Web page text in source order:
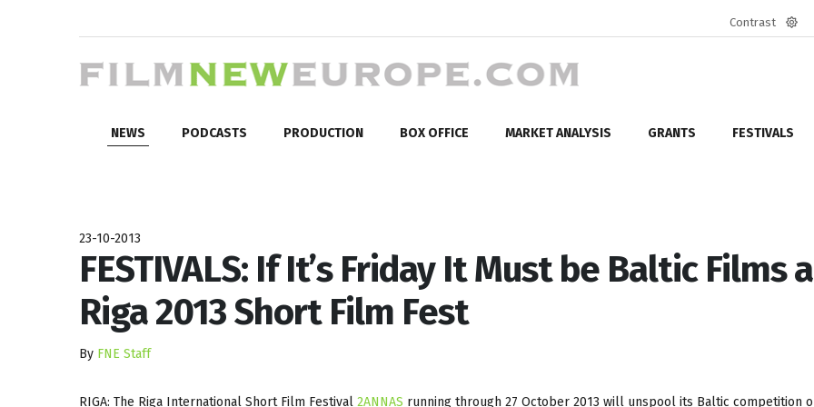
Contrast
NEWS PODCASTS PRODUCTION BOX OFFICE MARKET ANALYSIS GRANTS FESTIVALS
23-10-2013
FESTIVALS: If It’s Friday It Must be Baltic Films
Riga 2013 Short Film Fest
By FNE Staff
RIGA: The Riga International Short Film Festival 2ANNAS running through 27 October 2013 will unspool its Baltic competition